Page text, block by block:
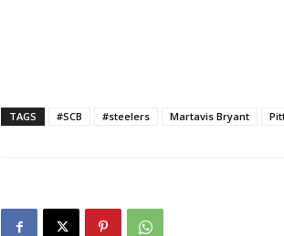
TAGS #SCB #steelers Martavis Bryant